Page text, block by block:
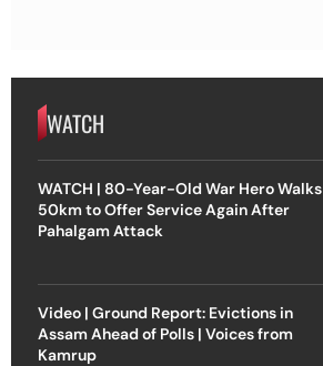
WATCH
WATCH | 80-Year-Old War Hero Walks
50km to Offer Service Again After
Pahalgam Attack
Video | Ground Report: Evictions in
Assam Ahead of Polls | Voices from
Kamrup